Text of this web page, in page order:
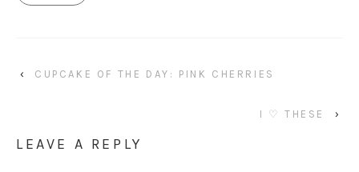
‹ CUPCAKE OF THE DAY: PINK CHERRIES
I ♡ THESE ›
LEAVE A REPLY